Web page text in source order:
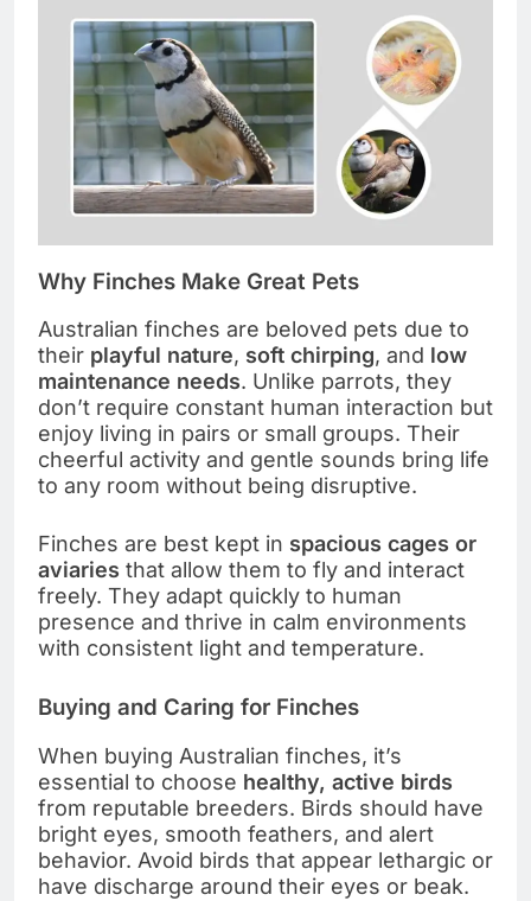
Why Finches Make Great Pets
Australian finches are beloved pets due to
their playful nature, soft chirping, and low
maintenance needs. Unlike parrots, they
don’t require constant human interaction but
enjoy living in pairs or small groups. Their
cheerful activity and gentle sounds bring life
to any room without being disruptive.
Finches are best kept in spacious cages or
aviaries that allow them to fly and interact
freely. They adapt quickly to human
presence and thrive in calm environments
with consistent light and temperature.
Buying and Caring for Finches
When buying Australian finches, it’s
essential to choose healthy, active birds
from reputable breeders. Birds should have
bright eyes, smooth feathers, and alert
behavior. Avoid birds that appear lethargic or
have discharge around their eyes or beak.